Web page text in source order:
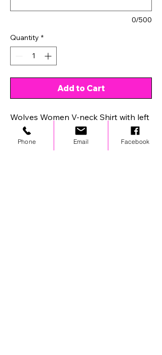
0/500
Quantity *
Add to Cart
Wolves Women V-neck Shirt with left
chest logo
Phone Email Facebook